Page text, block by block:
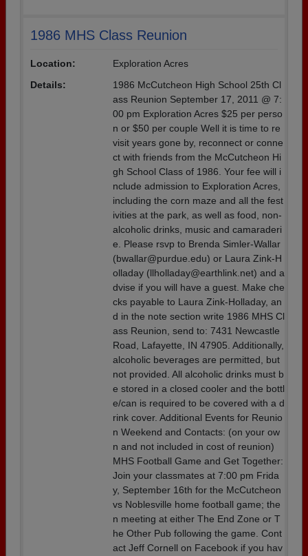
1986 MHS Class Reunion
Location:
Exploration Acres
Details:
1986 McCutcheon High School 25th Cl
ass Reunion September 17, 2011 @ 7:
00 pm Exploration Acres $25 per perso
n or $50 per couple Well it is time to re
visit years gone by, reconnect or conne
ct with friends from the McCutcheon Hi
gh School Class of 1986. Your fee will i
nclude admission to Exploration Acres,
including the corn maze and all the fest
ivities at the park, as well as food, non-
alcoholic drinks, music and camaraderi
e. Please rsvp to Brenda Simler-Wallar
(bwallar@purdue.edu) or Laura Zink-H
olladay (llholladay@earthlink.net) and a
dvise if you will have a guest. Make che
cks payable to Laura Zink-Holladay, an
d in the note section write 1986 MHS Cl
ass Reunion, send to: 7431 Newcastle
Road, Lafayette, IN 47905. Additionally,
alcoholic beverages are permitted, but
not provided. All alcoholic drinks must b
e stored in a closed cooler and the bottl
e/can is required to be covered with a d
rink cover. Additional Events for Reunio
n Weekend and Contacts: (on your ow
n and not included in cost of reunion)
MHS Football Game and Get Together:
Join your classmates at 7:00 pm Frida
y, September 16th for the McCutcheon
vs Noblesville home football game; the
n meeting at either The End Zone or T
he Other Pub following the game. Cont
act Jeff Cornell on Facebook if you hav